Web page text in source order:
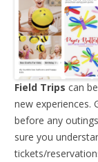
Field Trips can
new experiences.
before any
sure you
tickets/